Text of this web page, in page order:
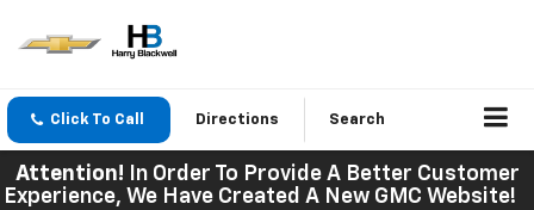
Click To Call Directions Search
Attention! In Order To Provide A Better Customer
Experience, We Have Created A New GMC Website!